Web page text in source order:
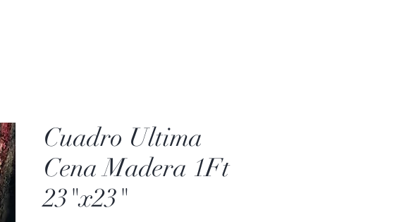
Cuadro Ultima
Cena Madera 1Ft
23"x23"